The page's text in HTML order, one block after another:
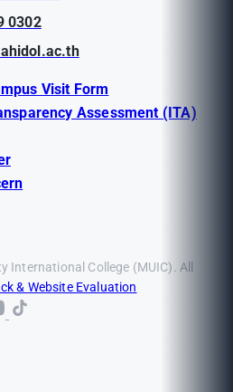
0302
Visit Form
Assessment (ITA)
International College (MUIC). All
& Website Evaluation